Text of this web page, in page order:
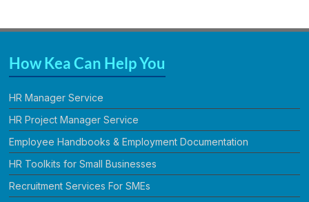
How Kea Can Help You
HR Manager Service
HR Project Manager Service
Employee Handbooks & Employment Documentation
HR Toolkits for Small Businesses
Recruitment Services For SMEs